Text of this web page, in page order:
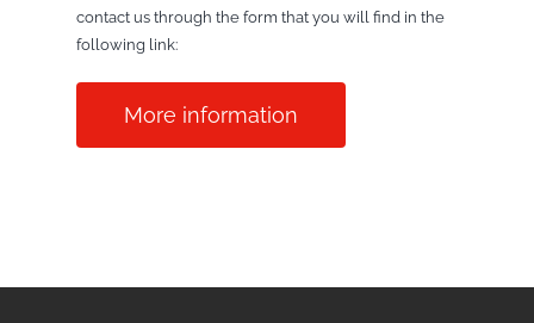
contact us through the form that you will find in the
following link:
More information